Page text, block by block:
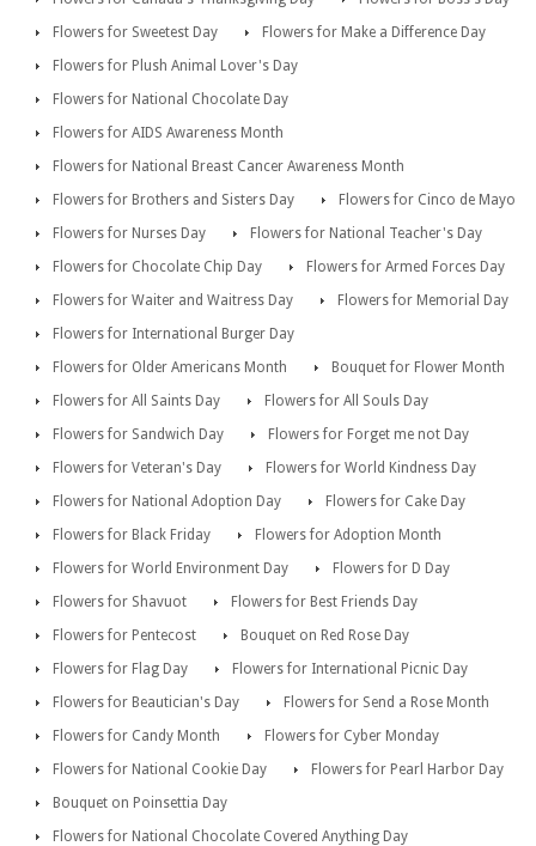
Flowers for Sweetest Day
Flowers for Make a Difference Day
Flowers for Plush Animal Lover's Day
Flowers for National Chocolate Day
Flowers for AIDS Awareness Month
Flowers for National Breast Cancer Awareness Month
Flowers for Brothers and Sisters Day
Flowers for Cinco de Mayo
Flowers for Nurses Day
Flowers for National Teacher's Day
Flowers for Chocolate Chip Day
Flowers for Armed Forces Day
Flowers for Waiter and Waitress Day
Flowers for Memorial Day
Flowers for International Burger Day
Flowers for Older Americans Month
Bouquet for Flower Month
Flowers for All Saints Day
Flowers for All Souls Day
Flowers for Sandwich Day
Flowers for Forget me not Day
Flowers for Veteran's Day
Flowers for World Kindness Day
Flowers for National Adoption Day
Flowers for Cake Day
Flowers for Black Friday
Flowers for Adoption Month
Flowers for World Environment Day
Flowers for D Day
Flowers for Shavuot
Flowers for Best Friends Day
Flowers for Pentecost
Bouquet on Red Rose Day
Flowers for Flag Day
Flowers for International Picnic Day
Flowers for Beautician's Day
Flowers for Send a Rose Month
Flowers for Candy Month
Flowers for Cyber Monday
Flowers for National Cookie Day
Flowers for Pearl Harbor Day
Bouquet on Poinsettia Day
Flowers for National Chocolate Covered Anything Day